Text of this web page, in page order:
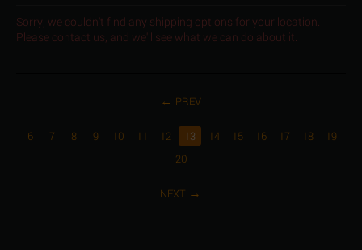
Sorry, we couldn't find any shipping options for your location.
Please contact us, and we'll see what we can do about it.
PREV
6 7 8 9 10 11 12 13 14 15 16 17 18
19
20
NEXT